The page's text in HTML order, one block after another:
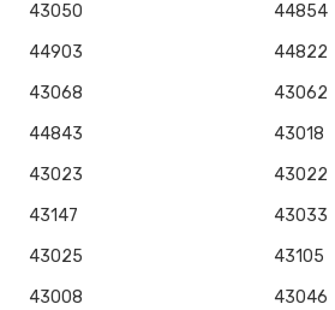
43050
44854
44903
44822
43068
43062
44843
43018
43023
43022
43147
43033
43025
43105
43008
43046